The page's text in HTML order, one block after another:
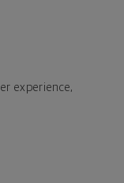
experience,